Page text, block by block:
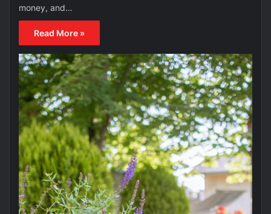
money, and…
Read More »